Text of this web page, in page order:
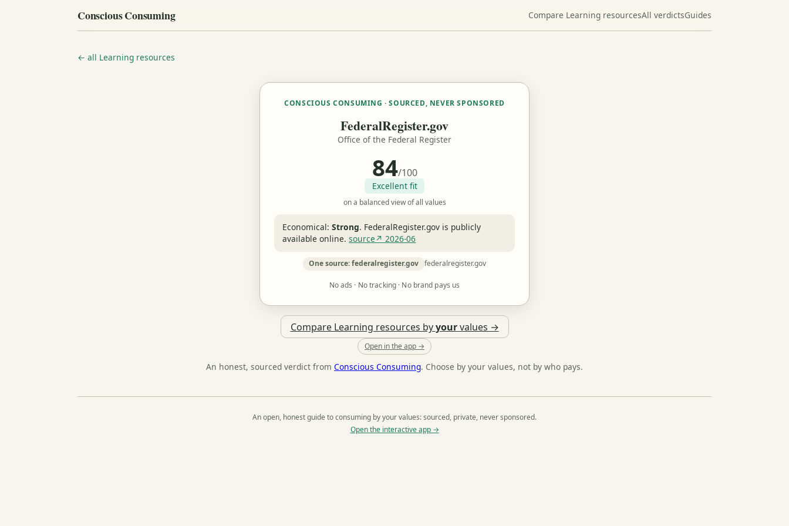
Conscious Consuming Compare Learning resourcesAll verdictsGuides
← all Learning resources
CONSCIOUS CONSUMING · SOURCED, NEVER SPONSORED
FederalRegister.gov
Office of the Federal Register
84/100
Excellent fit
on a balanced view of all values
Economical:Strong. FederalRegister.gov is publicly
available online.source↗ 2026-06
One source: federalregister.gov federalregister.gov
No ads · No tracking · No brand pays us
Compare Learning resources byyourvalues →
Open in the app →
An honest, sourced verdict from Conscious Consuming. Choose by your values, not by who pays.
An open, honest guide to consuming by your values: sourced, private, never sponsored.
Open the interactive app →